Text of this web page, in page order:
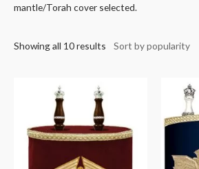
mantle/Torah cover selected.
Showing all 10 results